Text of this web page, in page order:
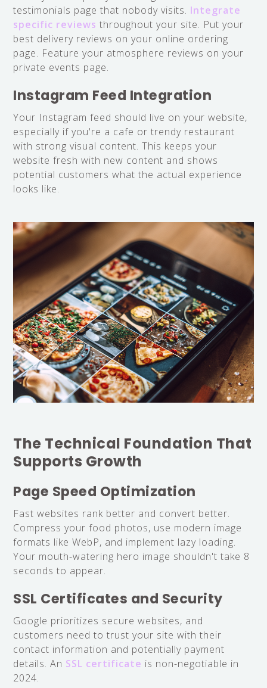
testimonials page that nobody visits. Integrate
specific reviews throughout your site. Put your
best delivery reviews on your online ordering
page. Feature your atmosphere reviews on your
private events page.
Instagram Feed Integration
Your Instagram feed should live on your website,
especially if you're a cafe or trendy restaurant
with strong visual content. This keeps your
website fresh with new content and shows
potential customers what the actual experience
looks like.
The Technical Foundation That
Supports Growth
Page Speed Optimization
Fast websites rank better and convert better.
Compress your food photos, use modern image
formats like WebP, and implement lazy loading.
Your mouth-watering hero image shouldn't take 8
seconds to appear.
SSL Certificates and Security
Google prioritizes secure websites, and
customers need to trust your site with their
contact information and potentially payment
details. An SSL certificate is non-negotiable in
2024.